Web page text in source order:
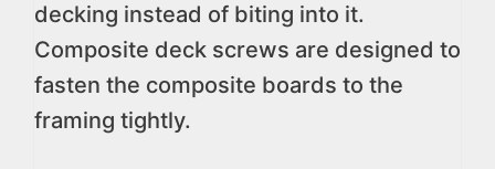
decking instead of biting into it.
Composite deck screws are designed to
fasten the composite boards to the
framing tightly.